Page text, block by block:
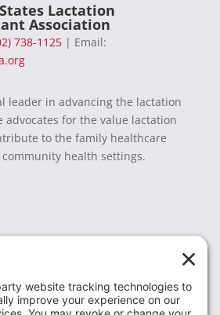
Lactation
Association
738-1125| Email:
leader in advancing the lactation
advocates for the value lactation
to the family healthcare
health settings.